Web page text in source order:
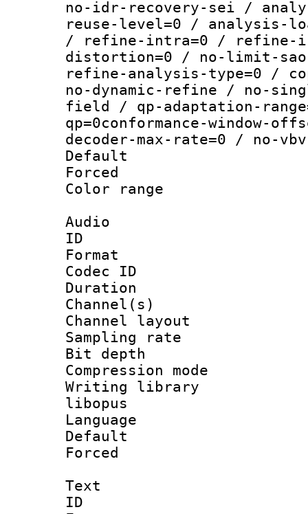
no-idr-recovery-sei /
reuse-level=0 / analysis-
/ refine-intra=0 / refine-
distortion=0 / no-limit-
refine-analysis-type=0 /
no-dynamic-refine / no-
field / qp-adaptation-
qp=0conformance-window-
decoder-max-rate=0 / no-
Default
Color
Audio
ID
Format
Codec ID :
Duration :
Channel(s)
Channel
Sampling
Bit depth
Compression
Writing library
libopus
Language
Default
Text
ID